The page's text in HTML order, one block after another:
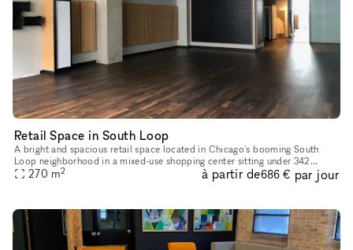
Retail Space in South Loop
A bright and spacious retail space located in Chicago's booming South
Loop neighborhood in a mixed-use shopping center sitting under 342
onsite apartments. The space is extremely versatile and can s
270 m2 à partir de686 € par jour